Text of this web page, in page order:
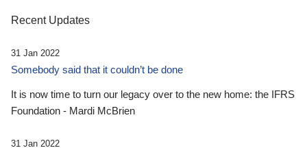
Recent Updates
31 Jan 2022
Somebody said that it couldn’t be done
It is now time to turn our legacy over to the new home: the IFRS
Foundation - Mardi McBrien
31 Jan 2022